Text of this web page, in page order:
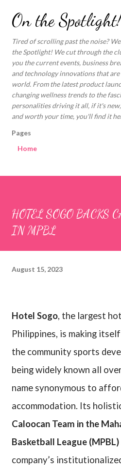
Skip to main
On the Spotlight!
Tired of scrolling past the noise?
the Spotlight! We cut through the
you the current events, business
and technology innovations that
world. From the latest product
changing wellness trends to the
personalities driving it all, if it's
and worth your time, you'll find it
Pages
Home
HOTEL SOGO BACKS
IN MPBL
August 15, 2023
Hotel Sogo, the largest
Philippines, is making
the community sports
being widely known all
name synonymous to
accommodation. Its
Caloocan Team in the
Basketball League (MPBL)
company’s